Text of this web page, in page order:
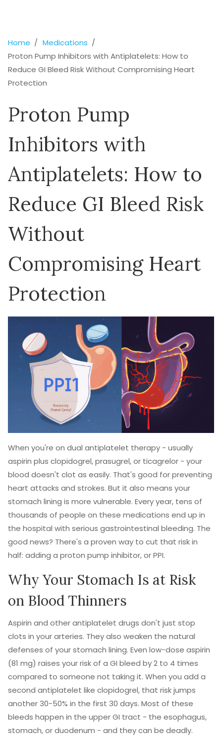
Home
Medications
Proton Pump Inhibitors with Antiplatelets: How to
Reduce GI Bleed Risk Without Compromising Heart
Protection
Proton Pump
Inhibitors with
Antiplatelets: How to
Reduce GI Bleed Risk
Without
Compromising Heart
Protection
When you're on dual antiplatelet therapy - usually
aspirin plus clopidogrel, prasugrel, or ticagrelor - your
blood doesn't clot as easily. That's good for preventing
heart attacks and strokes. But it also means your
stomach lining is more vulnerable. Every year, tens of
thousands of people on these medications end up in
the hospital with serious gastrointestinal bleeding. The
good news? There's a proven way to cut that risk in
half: adding a proton pump inhibitor, or PPI.
Why Your Stomach Is at Risk
on Blood Thinners
Aspirin and other antiplatelet drugs don't just stop
clots in your arteries. They also weaken the natural
defenses of your stomach lining. Even low-dose aspirin
(81 mg) raises your risk of a GI bleed by 2 to 4 times
compared to someone not taking it. When you add a
second antiplatelet like clopidogrel, that risk jumps
another 30-50% in the first 30 days. Most of these
bleeds happen in the upper GI tract - the esophagus,
stomach, or duodenum - and they can be deadly.